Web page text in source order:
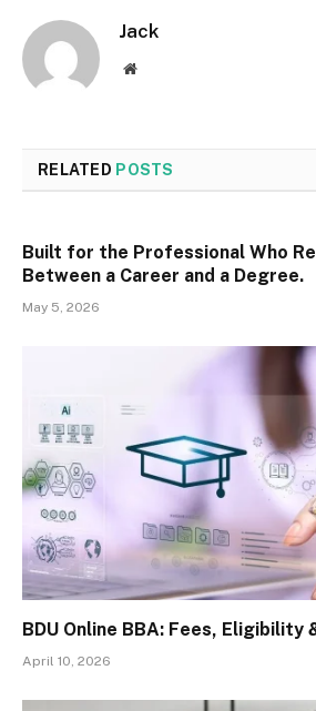
Jack
Website
RELATED POSTS
Built for the Professional Who
Between a Career and a Degree.
May 5, 2026
BDU Online BBA: Fees, Eligibility
April 10, 2026